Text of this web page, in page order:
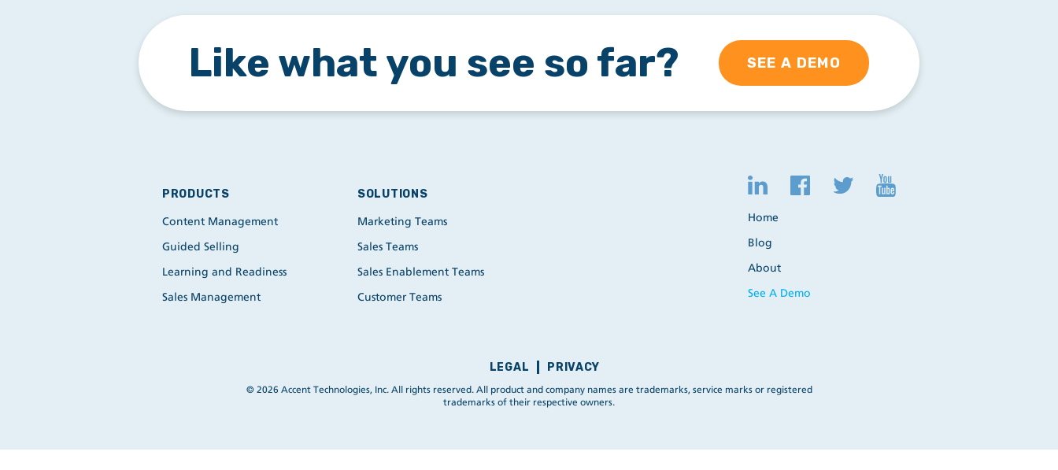
Like what you see so far? SEE A DEMO
PRODUCTS
Content Management
Guided Selling
Learning and Readiness
Sales Management
SOLUTIONS
Marketing Teams
Sales Teams
Sales Enablement Teams
Customer Teams
Home
Blog
About
See A Demo
LEGAL PRIVACY
© 2026 Accent Technologies, Inc. All rights reserved. All product and company names are trademarks, service marks or registered
trademarks of their respective owners.